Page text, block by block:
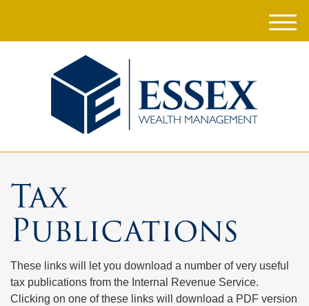
M
e
Tax
Publications
These links will let you download a number of very useful
tax publications from the Internal Revenue Service.
Clicking on one of these links will download a PDF version